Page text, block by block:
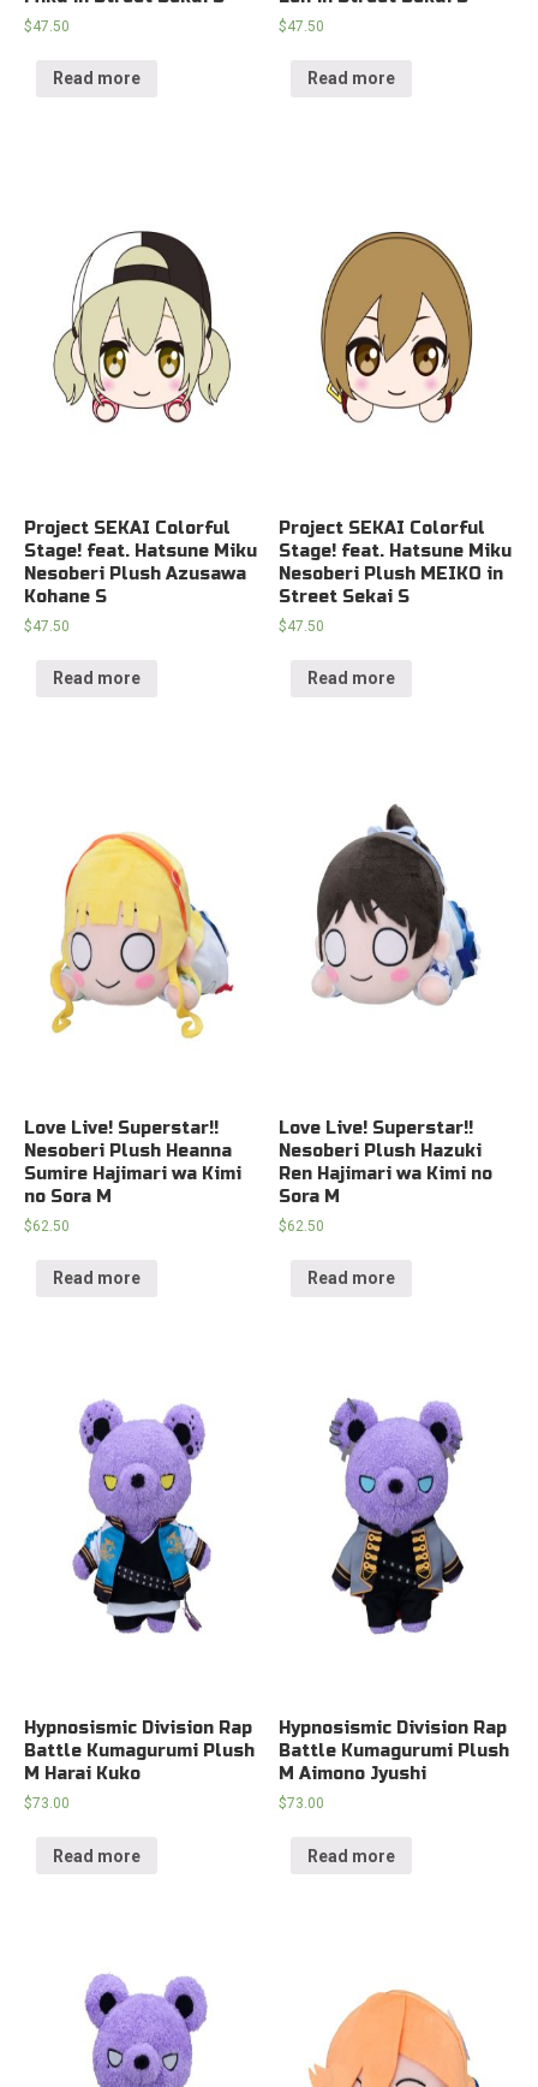
$47.50
Read more
$47.50
Read more
Project SEKAI Colorful
Stage! feat. Hatsune Miku
Nesoberi Plush Azusawa
Kohane S
$47.50
Read more
Project SEKAI Colorful
Stage! feat. Hatsune Miku
Nesoberi Plush MEIKO in
Street Sekai S
$47.50
Read more
Love Live! Superstar!!
Nesoberi Plush Heanna
Sumire Hajimari wa Kimi
no Sora M
$62.50
Read more
Love Live! Superstar!!
Nesoberi Plush Hazuki
Ren Hajimari wa Kimi no
Sora M
$62.50
Read more
Hypnosismic Division Rap
Battle Kumagurumi Plush
M Harai Kuko
$73.00
Read more
Hypnosismic Division Rap
Battle Kumagurumi Plush
M Aimono Jyushi
$73.00
Read more